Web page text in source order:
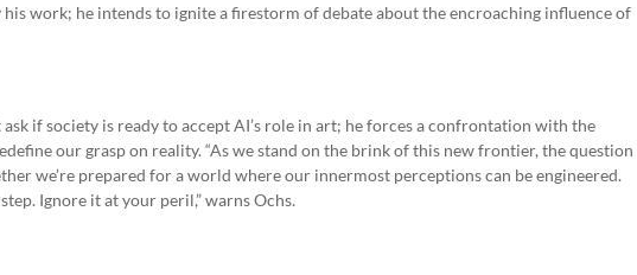
his work; he intends to ignite a firestorm of debate about the encroaching influence of
ask if society is ready to accept AI’s role in art; he forces a confrontation with the
our grasp on reality. “As we stand on the brink of this new frontier, the question
we’re prepared for a world where our innermost perceptions can be engineered.
Ignore it at your peril,” warns Ochs.